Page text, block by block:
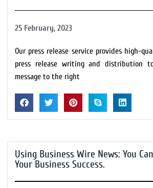
25 February, 2023
Our press release service provides high-
press release writing and distribution
message to the right
Using Business Wire News: You
Your Business Success.